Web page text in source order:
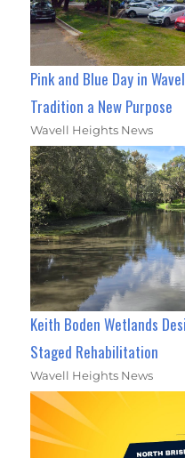
Pink and Blue Day in
Tradition a New Purpose
Wavell Heights News
Keith Boden Wetlands
Staged Rehabilitation
Wavell Heights News